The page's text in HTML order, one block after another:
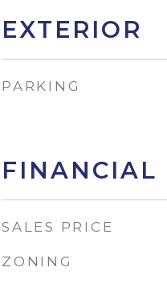
EXTERIOR
PARKING
FINANCIAL
SALES PRICE
ZONING